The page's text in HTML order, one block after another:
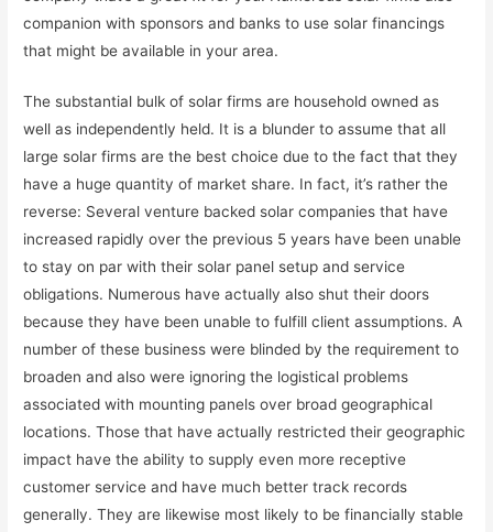
companion with sponsors and banks to use solar financings
that might be available in your area.
The substantial bulk of solar firms are household owned as
well as independently held. It is a blunder to assume that all
large solar firms are the best choice due to the fact that they
have a huge quantity of market share. In fact, it’s rather the
reverse: Several venture backed solar companies that have
increased rapidly over the previous 5 years have been unable
to stay on par with their solar panel setup and service
obligations. Numerous have actually also shut their doors
because they have been unable to fulfill client assumptions. A
number of these business were blinded by the requirement to
broaden and also were ignoring the logistical problems
associated with mounting panels over broad geographical
locations. Those that have actually restricted their geographic
impact have the ability to supply even more receptive
customer service and have much better track records
generally. They are likewise most likely to be financially stable